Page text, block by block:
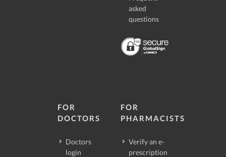
asked
questions
FOR
DOCTORS
Doctors
login
FOR
PHARMACISTS
Verify an e-
prescription